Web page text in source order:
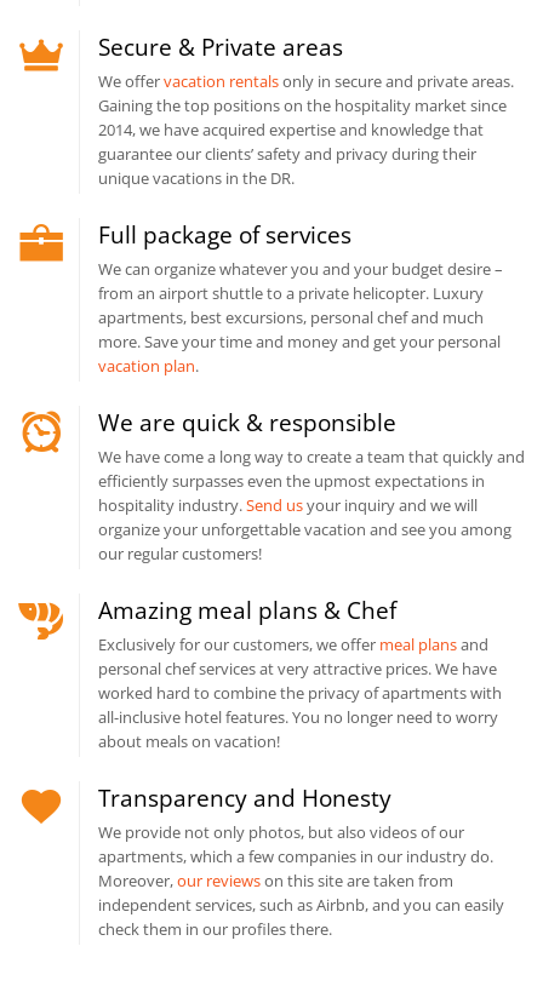
Secure & Private areas
We offervacation rentalsonly in secure and private areas.
Gaining the top positions on the hospitality market since
2014, we have acquired expertise and knowledge that
guarantee our clients’ safety and privacy during their
unique vacations in the DR.
Full package of services
We can organize whatever you and your budget desire –
from an airport shuttle to a private helicopter. Luxury
apartments, best excursions, personal chef and much
more. Save your time and money and get your personal
vacation plan.
We are quick & responsible
We have come a long way to create a team that quickly and
efficiently surpasses even the upmost expectations in
hospitality industry.Send usyour inquiry and we will
organize your unforgettable vacation and see you among
our regular customers!
Amazing meal plans & Chef
Exclusively for our customers, we offer meal plansand
personal chef services at very attractive prices. We have
worked hard to combine the privacy of apartments with
all-inclusive hotel features. You no longer need to worry
about meals on vacation!
Transparency and Honesty
We provide not only photos, but also videos of our
apartments, which a few companies in our industry do.
Moreover,our reviewson this site are taken from
independent services, such as Airbnb, and you can easily
check them in our profiles there.